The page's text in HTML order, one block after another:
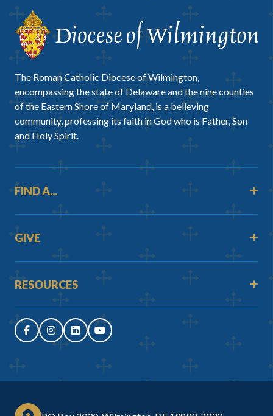
The Roman Catholic Diocese of Wilmington,
encompassing the state of Delaware and the nine counties
of the Eastern Shore of Maryland, is a believing
community, professing its faith in God who is Father, Son
and Holy Spirit.
FIND A...
GIVE
RESOURCES